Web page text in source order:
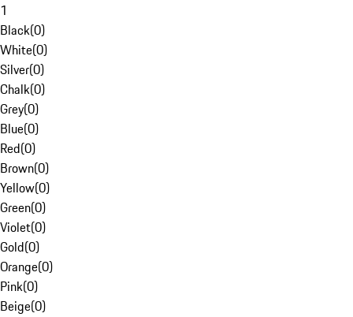
1
Black(0)
White(0)
Silver(0)
Chalk(0)
Grey(0)
Blue(0)
Red(0)
Brown(0)
Yellow(0)
Green(0)
Violet(0)
Gold(0)
Orange(0)
Pink(0)
Beige(0)